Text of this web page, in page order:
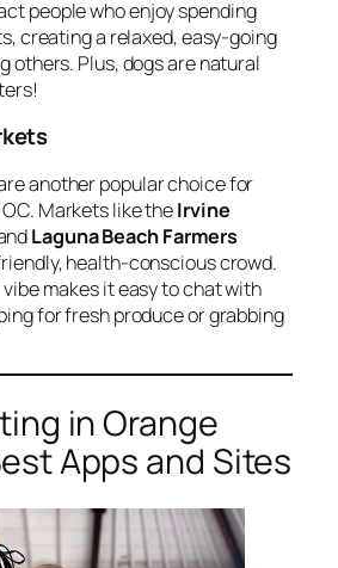
people who enjoy spending
creating a relaxed, easy-going
others. Plus, dogs are natural
another popular choice for
Markets like theIrvine
Laguna Beach Farmers
health-conscious crowd.
makes it easy to chat with
for fresh produce or grabbing
in Orange
Apps and Sites